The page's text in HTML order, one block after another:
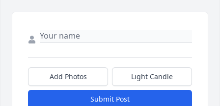
Add Photos Light Candle
Submit Post